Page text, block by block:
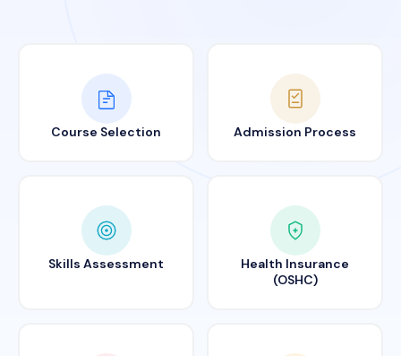
Course Selection Admission Process
Skills Assessment
Health Insurance
(OSHC)